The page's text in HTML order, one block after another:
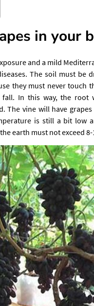
in your
and a mild
The soil must be
they must never
In this way, the
The vine will have
is still a bit low
earth must not exceed 8-